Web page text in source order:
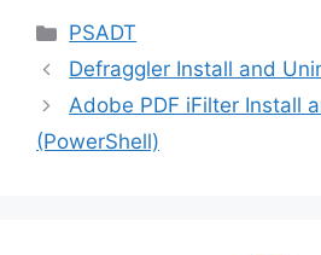
Categories
PSADT
Defraggler Install and
Adobe PDF iFilter Install
(PowerShell)